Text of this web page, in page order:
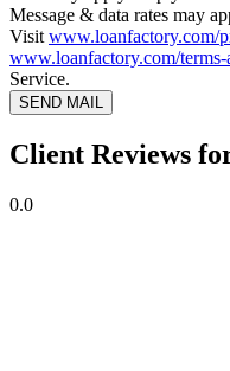
Message & data rates may
Visit www.loanfactory.com/
www.loanfactory.com/
Service.
SEND MAIL
Client Reviews
0.0